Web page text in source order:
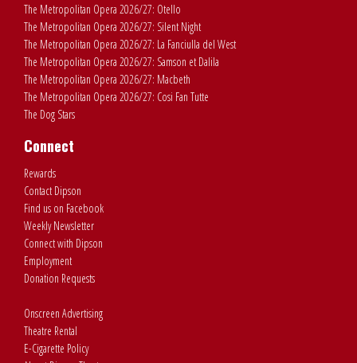
The Metropolitan Opera 2026/27: Otello
The Metropolitan Opera 2026/27: Silent Night
The Metropolitan Opera 2026/27: La Fanciulla del West
The Metropolitan Opera 2026/27: Samson et Dalila
The Metropolitan Opera 2026/27: Macbeth
The Metropolitan Opera 2026/27: Cosi Fan Tutte
The Dog Stars
Connect
Rewards
Contact Dipson
Find us on Facebook
Weekly Newsletter
Connect with Dipson
Employment
Donation Requests
Onscreen Advertising
Theatre Rental
E-Cigarette Policy